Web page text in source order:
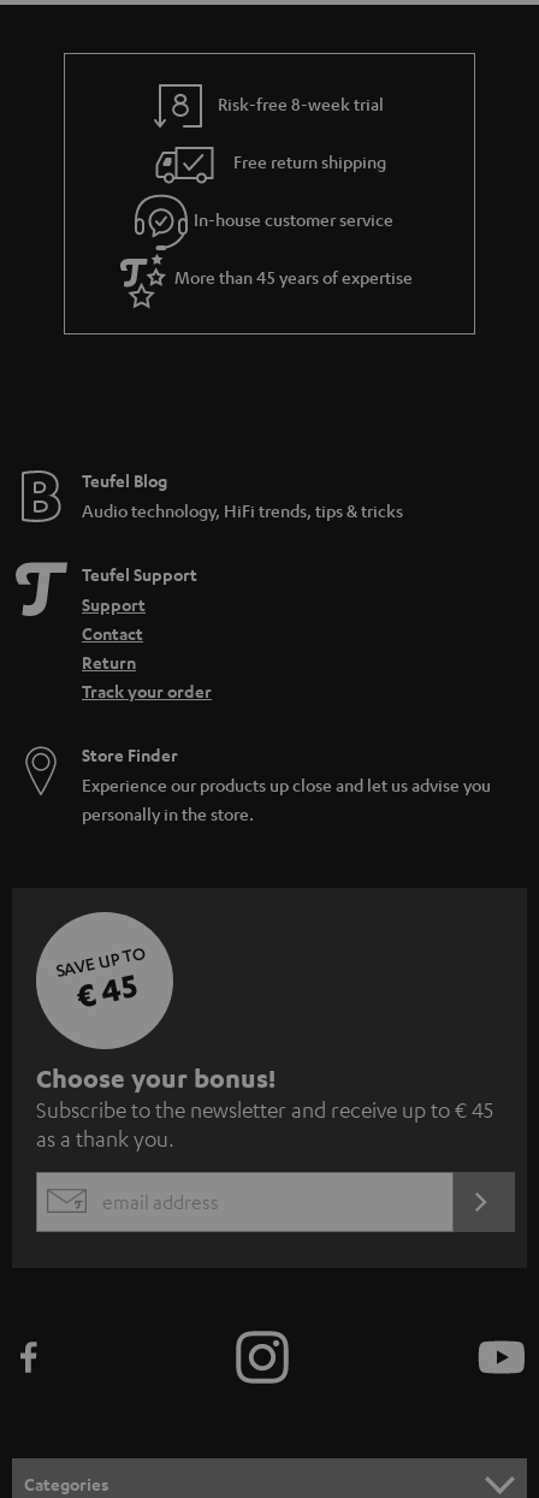
Risk-free 8-week trial
Free return shipping
In-house customer service
More than 45 years of expertise
Teufel Blog
Audio technology, HiFi trends, tips & tricks
Teufel Support
Support
Contact
Return
Track your order
Store Finder
Experience our products up close and let us advise you
personally in the store.
SAVE UP TO
€ 45
S
u
b
s
c
e
n
Choose your bonus!
Subscribe to the newsletter and receive up to € 45
as a thank you.
EMAIL
Categories